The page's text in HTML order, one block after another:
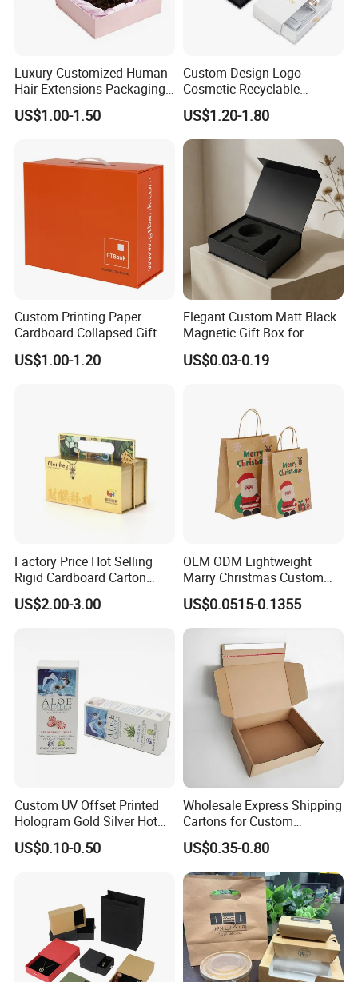
Luxury Customized Human
Hair Extensions Packaging
Cardboard Wigs Gift Box
with Ribbon Satin Insert
US$1.00-1.50
Custom Design Logo
Cosmetic Recyclable
Packaging Drawer
Cardboard Perfume Gift Box
US$1.20-1.80
Custom Printing Paper
Cardboard Collapsed Gift
Packaging Box
US$1.00-1.20
Elegant Custom Matt Black
Magnetic Gift Box for
Packaging with Foam Insert
US$0.03-0.19
Factory Price Hot Selling
Rigid Cardboard Carton
Cosmetic Shipping Storage
Foldable Paper Packaging
US$2.00-3.00
OEM ODM Lightweight
Marry Christmas Custom
Logo Printed Shopping
Packaging Carrier Handbag
Kraft Paper Cardboard
Wrapping Gift Container
Box Tote Bag
US$0.0515-0.1355
Custom UV Offset Printed
Hologram Gold Silver Hot
Foil Stamping Corrugated
Cardboard Perfumes
PVC Window
US$0.10-0.50
Wholesale Express Shipping
Cartons for Custom
Packaging Needs
US$0.35-0.80